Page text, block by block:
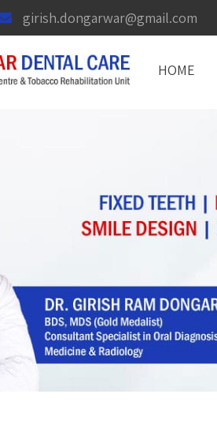
girish.dongarwar@gmail.com
HOME